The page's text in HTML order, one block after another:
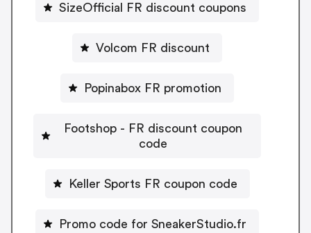
SizeOfficial FR discount coupons
Volcom FR discount
Popinabox FR promotion
Footshop - FR discount coupon
code
Keller Sports FR coupon code
Promo code for SneakerStudio.fr